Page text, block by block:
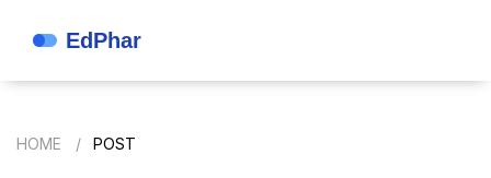
HOME POST